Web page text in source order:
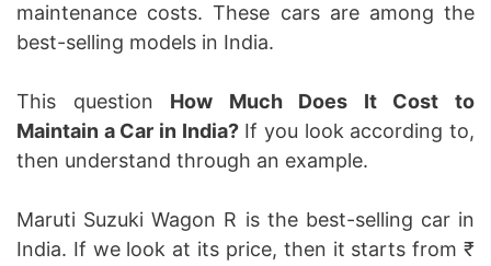
maintenance costs. These cars are among the
best-selling models in India.
This question How Much Does It Cost to
Maintain a Car in India?If you look according to,
then understand through an example.
Maruti Suzuki Wagon R is the best-selling car in
India. If we look at its price, then it starts from ₹